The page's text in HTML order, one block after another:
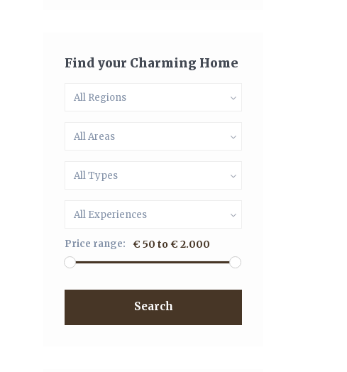
Find your Charming Home
All Regions
All Areas
All Types
All Experiences
Price range: € 50 to € 2.000
Search